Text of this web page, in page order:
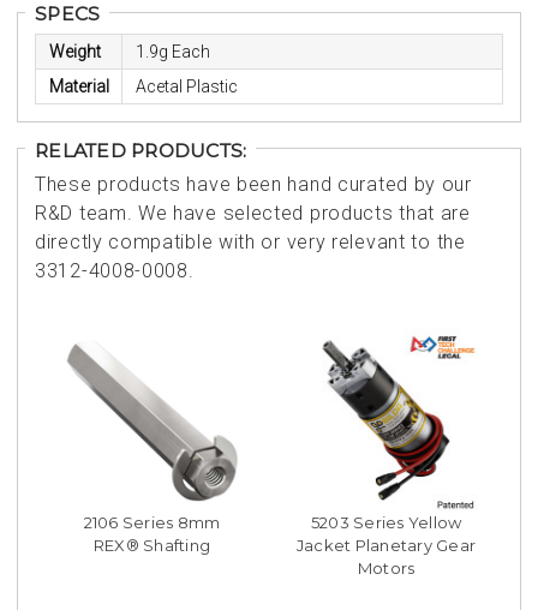
SPECS
Weight
1.9g Each
Material
Acetal Plastic
RELATED PRODUCTS:
These products have been hand curated by our
R&D team. We have selected products that are
directly compatible with or very relevant to the
3312-4008-0008.
2106 Series 8mm
REX® Shafting
5203 Series Yellow
Jacket Planetary Gear
Motors